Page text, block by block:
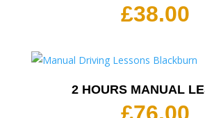
£38.00
2 HOURS MANUAL